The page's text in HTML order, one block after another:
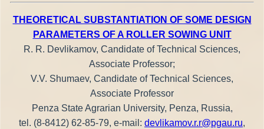
THEORETICAL SUBSTANTIATION OF SOME DESIGN
PARAMETERS OF A ROLLER SOWING UNIT
R. R. Devlikamov, Candidate of Technical Sciences,
Associate Professor;
V.V. Shumaev, Candidate of Technical Sciences,
Associate Professor
Penza State Agrarian University, Penza, Russia,
tel. (8-8412) 62-85-79, e-mail: devlikamov.r.r@pgau.ru,